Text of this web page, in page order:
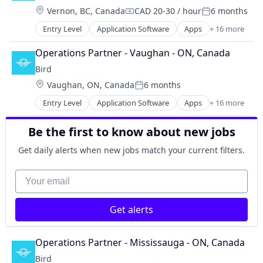
Recreational Goods
Rental
Rental & Leasing Services
Ride Sharing
Software
Software Development
Transportation
Last Mile Transportation
Mobile
Mobile Apps
Other Transportation
Pets
Recreational Goods
Rental
Rental & Leasing Services
Ride Sharing
Software
Transportation
Location:
Vernon, BC, CanadaCompensation:
CAD 20-30 / hourPosted:
6 months
Entry Level Application Software Apps + 16 more
Automotive
Business Products & Services
Electric Vehicles
Ground Transportation
Last Mile Transportation
Mobile
Mobile Apps
Other Transportation
Pets
Recreational Goods
Rental & Leasing Services
Ride Sharing
Software
Software Development
Transportation
Operations Partner - Vaughan - ON, Canada
Bird
Location:
Vaughan, ON, CanadaPosted:
6 months
Entry Level Application Software Apps + 16 more
Automotive
Business Products & Services
Electric Vehicles
Ground Transportation
Last Mile Transportation
Mobile
Mobile Apps
Other Transportation
Recreational Goods
Rental
Rental & Leasing Services
Be the first to know about new jobs
Get daily alerts when new jobs match your current filters.
Your email
Get alerts
Operations Partner - Mississauga - ON, Canada
Bird